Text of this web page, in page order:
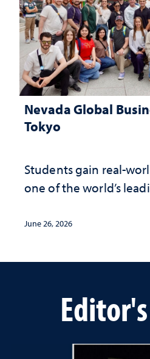
Nevada Global
Tokyo
Students gain real-
one of the world’s
June 26, 2026